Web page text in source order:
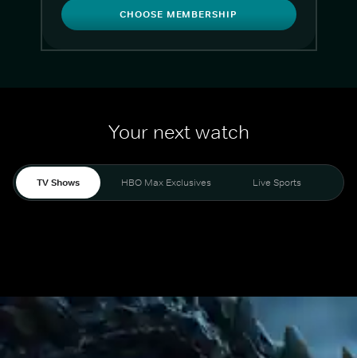
CHOOSE MEMBERSHIP
Your next watch
TV Shows HBO Max Exclusives Live Sports